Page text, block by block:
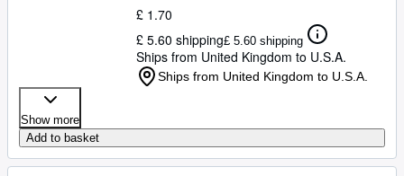
£ 1.70
£ 5.60 shipping£ 5.60 shipping
Ships from United Kingdom to U.S.A.
Ships from United Kingdom to U.S.A.
Show more
Add to basket